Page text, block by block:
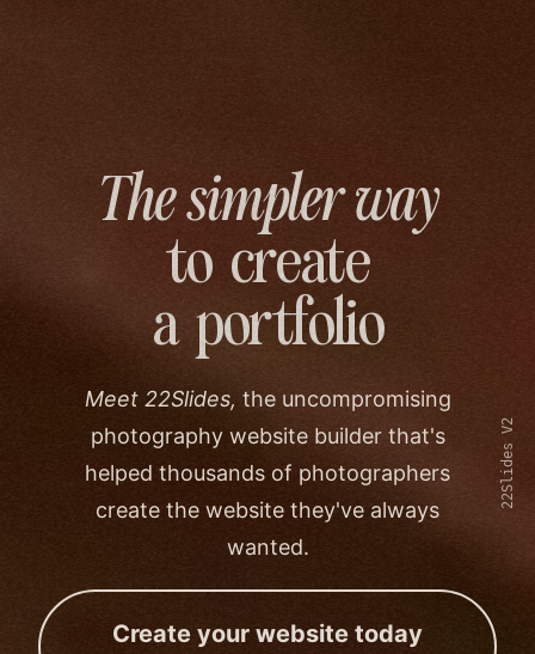
22Slides V2
The simpler way
to create
a portfolio
Meet 22Slides, the uncompromising
photography website builder that's
helped thousands of photographers
create the website they've always
wanted.
Create your website today